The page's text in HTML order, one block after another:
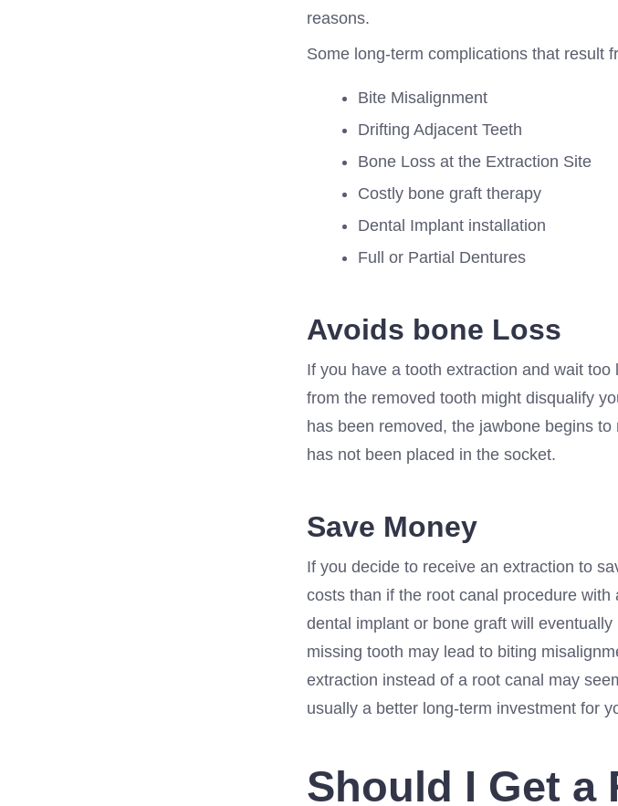
reasons.
Some long-term complications that result
Bite Misalignment
Drifting Adjacent Teeth
Bone Loss at the Extraction Site
Costly bone graft therapy
Dental Implant installation
Full or Partial Dentures
Avoids bone Loss
If you have a tooth extraction and wait
from the removed tooth might disqualify
has been removed, the jawbone begins
has not been placed in the socket.
Save Money
If you decide to receive an extraction to
costs than if the root canal procedure
dental implant or bone graft will
missing tooth may lead to biting
extraction instead of a root canal may
usually a better long-term investment for
Should I Get a